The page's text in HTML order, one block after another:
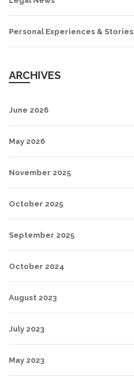
Personal Experiences & Stories
ARCHIVES
June 2026
May 2026
November 2025
October 2025
September 2025
October 2024
August 2023
July 2023
May 2023